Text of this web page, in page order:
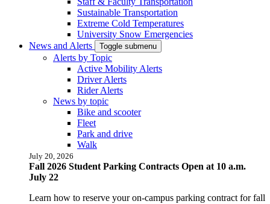
Sustainable Transportation
Extreme Cold Temperatures
University Snow Emergencies
News and Alerts
Toggle submenu
Alerts by Topic
Active Mobility Alerts
Driver Alerts
Rider Alerts
News by topic
Bike and scooter
Fleet
Park and drive
Walk
July 20, 2026
Fall 2026 Student Parking Contracts Open at 10 a.m.
July 22
Learn how to reserve your on-campus parking contract for fall